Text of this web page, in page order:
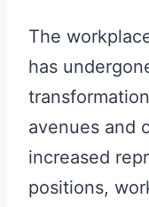
The
has
avenues and
increased
positions,